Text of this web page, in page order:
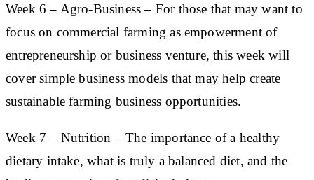
Week 6– Agro-Business– For those that may want to
focus on commercial farming as empowerment of
entrepreneurship or business venture, this week will
cover simple business models that may help create
sustainable farming business opportunities.
Week 7– Nutrition– The importance of a healthy
dietary intake, what is truly a balanced diet, and the